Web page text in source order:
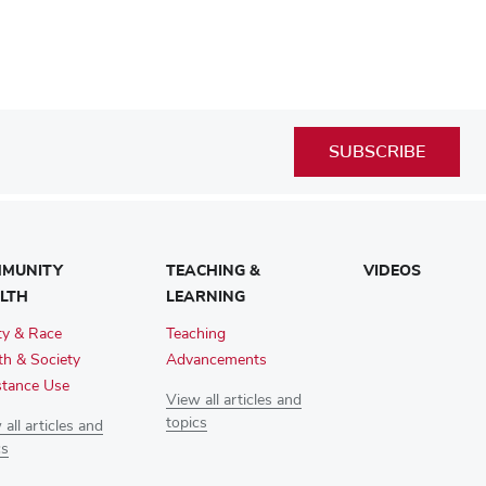
SUBSCRIBE
& Race
& Society
Use
all articles and
TEACHING &
LEARNING
Teaching
Advancements
View all articles and
topics
VIDEOS